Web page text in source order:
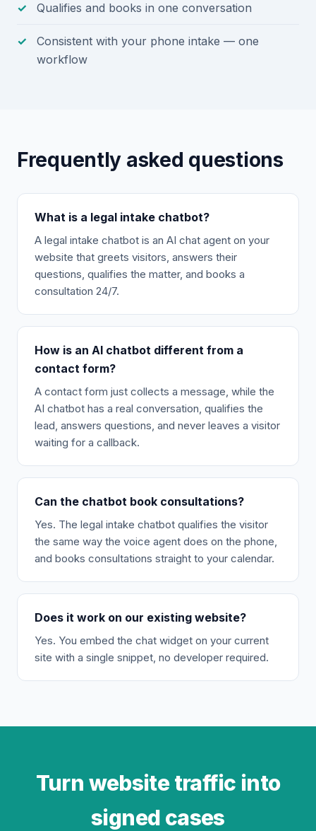
Qualifies and books in one conversation
Consistent with your phone intake — one
workflow
Frequently asked questions
What is a legal intake chatbot?
A legal intake chatbot is an AI chat agent on your
website that greets visitors, answers their
questions, qualifies the matter, and books a
consultation 24/7.
How is an AI chatbot different from a
contact form?
A contact form just collects a message, while the
AI chatbot has a real conversation, qualifies the
lead, answers questions, and never leaves a visitor
waiting for a callback.
Can the chatbot book consultations?
Yes. The legal intake chatbot qualifies the visitor
the same way the voice agent does on the phone,
and books consultations straight to your calendar.
Does it work on our existing website?
Yes. You embed the chat widget on your current
site with a single snippet, no developer required.
Turn website traffic into
signed cases